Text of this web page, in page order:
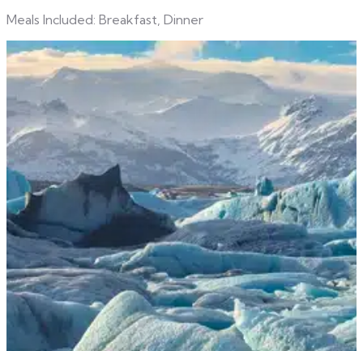
Meals Included: Breakfast, Dinner